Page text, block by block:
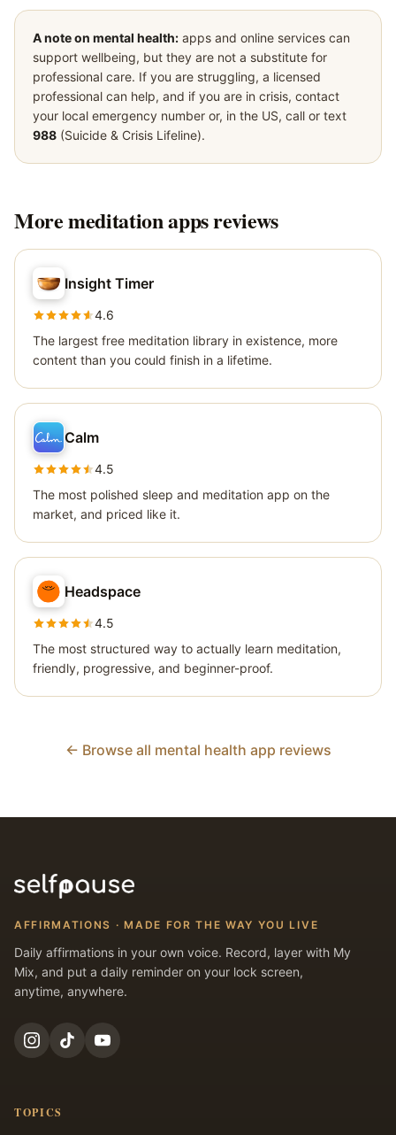
A note on mental health: apps and online services can
support wellbeing, but they are not a substitute for
professional care. If you are struggling, a licensed
professional can help, and if you are in crisis, contact
your local emergency number or, in the US, call or text
988 (Suicide & Crisis Lifeline).
Moremeditation appsreviews
Insight Timer
4.6
The largest free meditation library in existence, more
content than you could finish in a lifetime.
Calm
4.5
The most polished sleep and meditation app on the
market, and priced like it.
Headspace
4.5
The most structured way to actually learn meditation,
friendly, progressive, and beginner-proof.
← Browse all mental health app reviews
AFFIRMATIONS · MADE FOR THE WAY YOU LIVE
Daily affirmations in your own voice. Record, layer with My
Mix, and put a daily reminder on your lock screen,
anytime, anywhere.
TOPICS